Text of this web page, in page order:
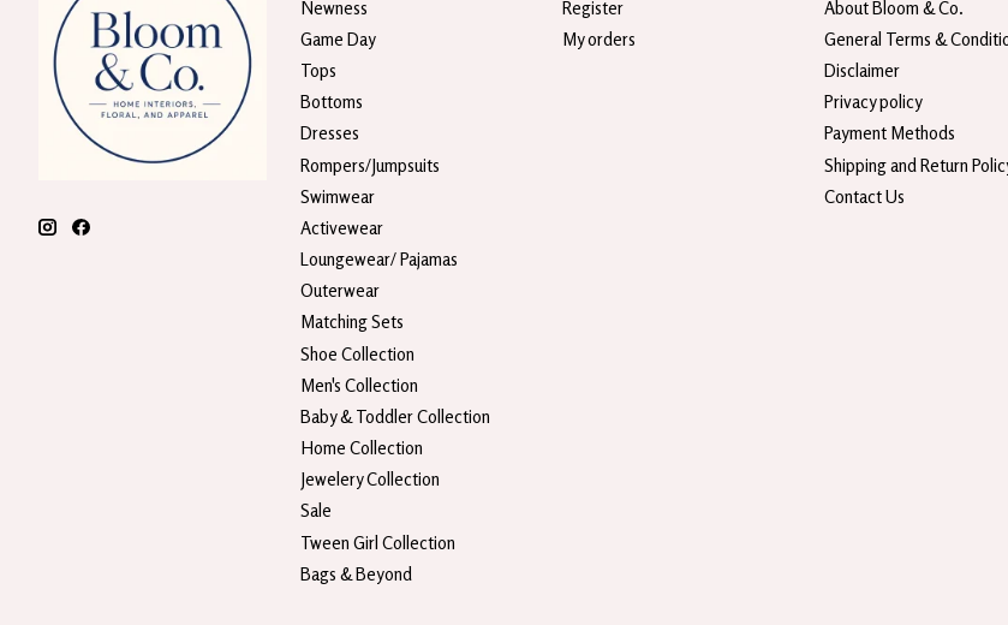
Newness
Game Day
Tops
Bottoms
Dresses
Rompers/Jumpsuits
Swimwear
Activewear
Loungewear/ Pajamas
Outerwear
Matching Sets
Shoe Collection
Men's Collection
Baby & Toddler Collection
Home Collection
Jewelery Collection
Sale
Tween Girl Collection
Bags & Beyond
Register
My orders
About Bloom & Co.
General Terms &
Disclaimer
Privacy policy
Payment Methods
Shipping and Return
Contact Us